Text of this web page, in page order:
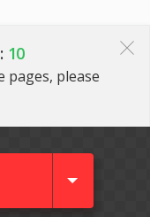
10
pages, please